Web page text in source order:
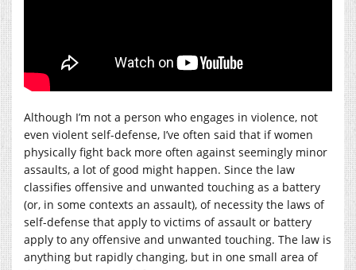
Although I’m not a person who engages in violence, not
even violent self-defense, I’ve often said that if women
physically fight back more often against seemingly minor
assaults, a lot of good might happen. Since the law
classifies offensive and unwanted touching as a battery
(or, in some contexts an assault), of necessity the laws of
self-defense that apply to victims of assault or battery
apply to any offensive and unwanted touching. The law is
anything but rapidly changing, but in one small area of